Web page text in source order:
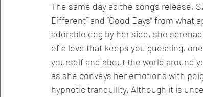
The same day as the song’s release,
Different” and “Good Days” from
adorable dog by her side, she
of a love that keeps you guessing,
yourself and about the world around
as she conveys her emotions with
hypnotic tranquility. Although it is